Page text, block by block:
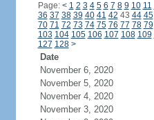
Page: < 1 2 3 4 5 6 7 8 9 10 11
36 37 38 39 40 41 42 43 44 45
70 71 72 73 74 75 76 77 78 79
103 104 105 106 107 108 109
127 128 >
Date
November 6, 2020
November 5, 2020
November 4, 2020
November 3, 2020